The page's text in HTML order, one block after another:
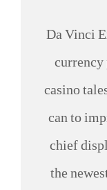
Da Vinci
casino
can to
chief
the